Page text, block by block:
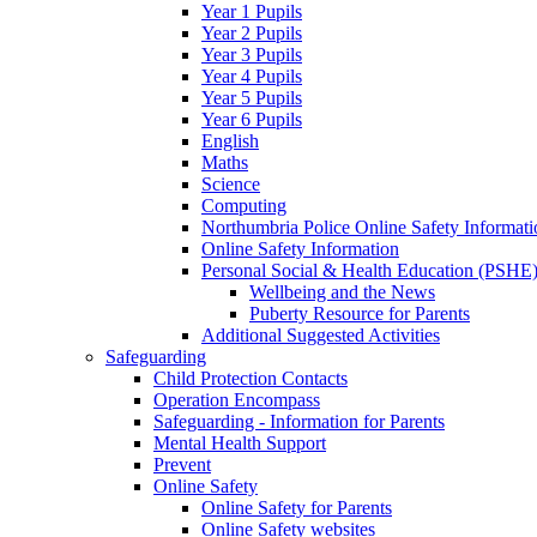
Year 1 Pupils
Year 2 Pupils
Year 3 Pupils
Year 4 Pupils
Year 5 Pupils
Year 6 Pupils
English
Maths
Science
Computing
Northumbria Police Online Safety
Online Safety Information
Personal Social & Health Education (PSHE)
Wellbeing and the News
Puberty Resource for Parents
Additional Suggested Activities
Safeguarding
Child Protection Contacts
Operation Encompass
Safeguarding - Information for Parents
Mental Health Support
Prevent
Online Safety
Online Safety for Parents
Online Safety websites